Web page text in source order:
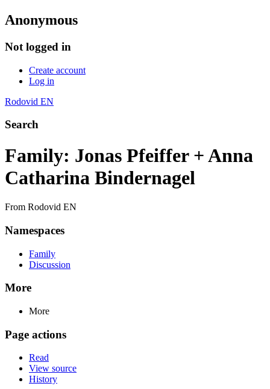
Anonymous
Not logged in
Create account
Log in
Rodovid EN
Search
Family: Jonas Pfeiffer + Anna
Catharina Bindernagel
From Rodovid EN
Namespaces
Family
Discussion
More
More
Page actions
Read
View source
History